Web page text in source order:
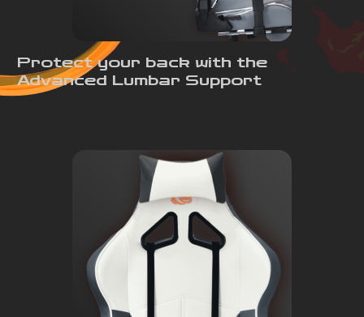
Protect your back with the
Advanced Lumbar Support